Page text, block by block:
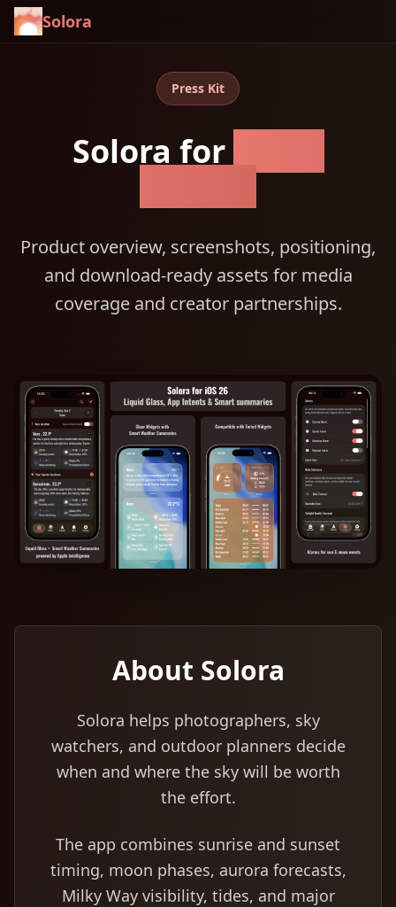
Solora
Press Kit
Solora for
Product overview, screenshots, positioning,
and download-ready assets for media
coverage and creator partnerships.
About Solora
Solora helps photographers, sky
watchers, and outdoor planners decide
when and where the sky will be worth
the effort.
The app combines sunrise and sunset
timing, moon phases, aurora forecasts,
Milky Way visibility, tides, and major